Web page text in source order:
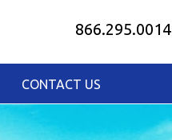
866.295.0014
CONTACT US